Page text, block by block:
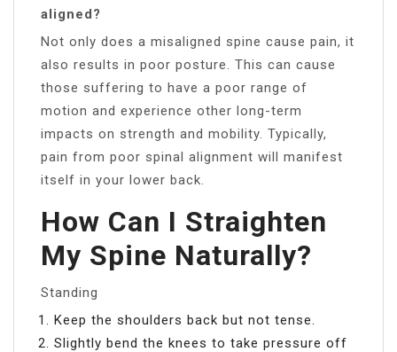
aligned?
Not only does a misaligned spine cause pain, it
also results in poor posture. This can cause
those suffering to have a poor range of
motion and experience other long-term
impacts on strength and mobility. Typically,
pain from poor spinal alignment will manifest
itself in your lower back.
How Can I Straighten
My Spine Naturally?
Standing
Keep the shoulders back but not tense.
Slightly bend the knees to take pressure off